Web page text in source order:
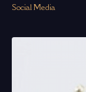
Social Media